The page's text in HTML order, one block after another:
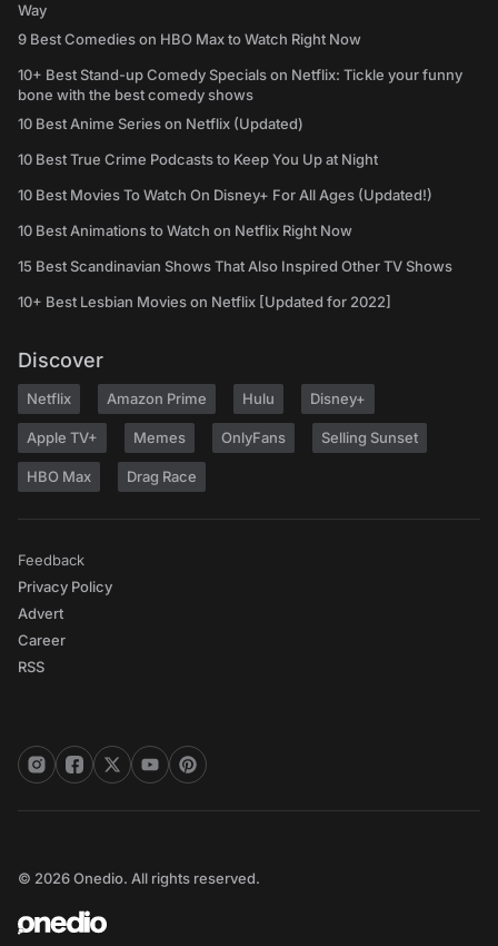
Way
9 Best Comedies on HBO Max to Watch Right Now
10+ Best Stand-up Comedy Specials on Netflix: Tickle your funny
bone with the best comedy shows
10 Best Anime Series on Netflix (Updated)
10 Best True Crime Podcasts to Keep You Up at Night
10 Best Movies To Watch On Disney+ For All Ages (Updated!)
10 Best Animations to Watch on Netflix Right Now
15 Best Scandinavian Shows That Also Inspired Other TV Shows
10+ Best Lesbian Movies on Netflix [Updated for 2022]
Discover
Netflix Amazon Prime Hulu Disney+
Apple TV+ Memes OnlyFans Selling Sunset
HBO Max Drag Race
Feedback
Privacy Policy
Advert
Career
RSS
© 2026 Onedio. All rights reserved.